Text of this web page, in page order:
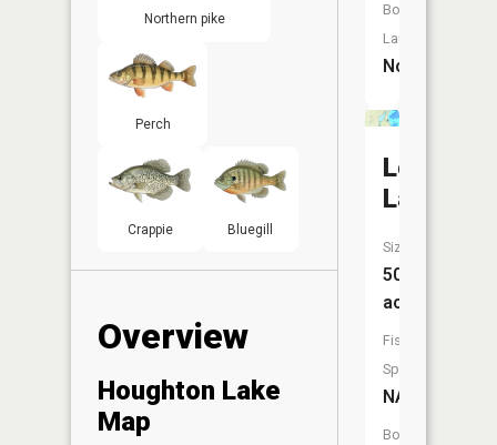
Northern pike
Perch
Crappie Bluegill
Overview
Houghton Lake
Map
Boat
Launch:
No
Lost
Lake
Size:
50
acres
Fish
Species:
NA
Boat